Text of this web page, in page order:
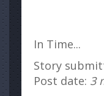
In Time...
Story
Post date: 3